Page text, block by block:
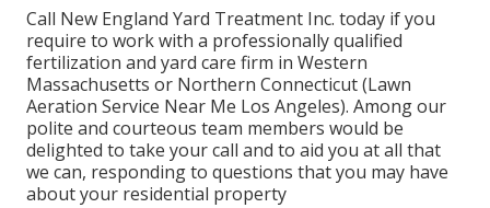
Call New England Yard Treatment Inc. today if you
require to work with a professionally qualified
fertilization and yard care firm in Western
Massachusetts or Northern Connecticut (Lawn
Aeration Service Near Me Los Angeles). Among our
polite and courteous team members would be
delighted to take your call and to aid you at all that
we can, responding to questions that you may have
about your residential property